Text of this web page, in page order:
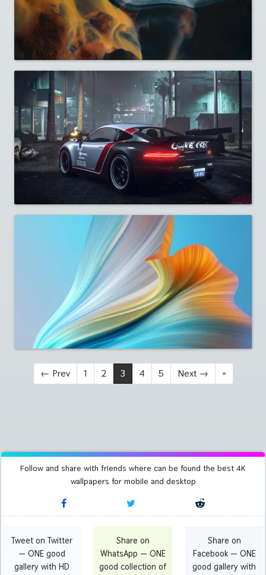
← Prev 1 2 3 4 5 Next→ »
Follow and share with friends where can be found the best 4K
wallpapers for mobile and desktop
Tweet on Twitter
— ONE good
gallery with HD
Share on
WhatsApp — ONE
good collection of
Share on
Facebook — ONE
good gallery with